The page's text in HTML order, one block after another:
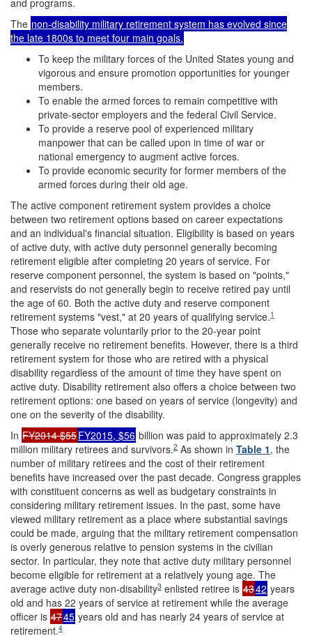
and programs.
The non-disability military retirement system has evolved since
the late 1800s to meet four main goals.
To keep the military forces of the United States young and
vigorous and ensure promotion opportunities for younger
members.
To enable the armed forces to remain competitive with
private-sector employers and the federal Civil Service.
To provide a reserve pool of experienced military
manpower that can be called upon in time of war or
national emergency to augment active forces.
To provide economic security for former members of the
armed forces during their old age.
The active component retirement system provides a choice
between two retirement options based on career expectations
and an individual's financial situation. Eligibility is based on years
of active duty, with active duty personnel generally becoming
retirement eligible after completing 20 years of service. For
reserve component personnel, the system is based on "points,"
and reservists do not generally begin to receive retired pay until
the age of 60. Both the active duty and reserve component
retirement systems "vest," at 20 years of qualifying service.1
Those who separate voluntarily prior to the 20-year point
generally receive no retirement benefits. However, there is a third
retirement system for those who are retired with a physical
disability regardless of the amount of time they have spent on
active duty. Disability retirement also offers a choice between two
retirement options: one based on years of service (longevity) and
one on the severity of the disability.
In FY2014 $55FY2015, $56 billion was paid to approximately 2.3
million military retirees and survivors.2 As shown in Table 1, the
number of military retirees and the cost of their retirement
benefits have increased over the past decade. Congress grapples
with constituent concerns as well as budgetary constraints in
considering military retirement issues. In the past, some have
viewed military retirement as a place where substantial savings
could be made, arguing that the military retirement compensation
is overly generous relative to pension systems in the civilian
sector. In particular, they note that active duty military personnel
become eligible for retirement at a relatively young age. The
average active duty non-disability3 enlisted retiree is 4342 years
old and has 22 years of service at retirement while the average
officer is 4745 years old and has nearly 24 years of service at
retirement.4